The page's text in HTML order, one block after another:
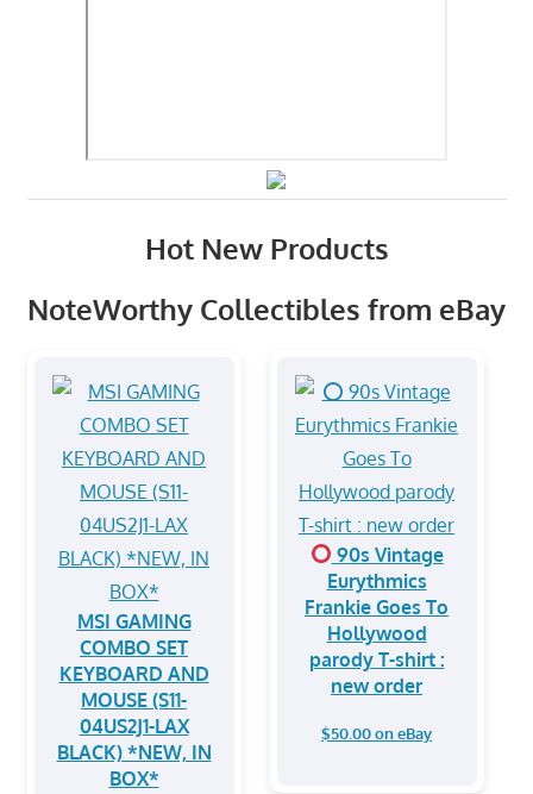
Hot New Products
NoteWorthy Collectibles from eBay
MSI GAMING
COMBO SET
KEYBOARD AND
MOUSE (S11-
04US2J1-LAX
BLACK) *NEW, IN
BOX*
90s Vintage
Eurythmics
Frankie Goes To
Hollywood
parody T-shirt :
new order
$50.00 on eBay